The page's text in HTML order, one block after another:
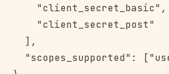
    "client_secret_basic",
    "client_secret_post"
  ],
"scopes_supported":